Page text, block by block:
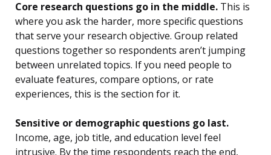
Core research questions go in the middle. This is
where you ask the harder, more specific questions
that serve your research objective. Group related
questions together so respondents aren’t jumping
between unrelated topics. If you need people to
evaluate features, compare options, or rate
experiences, this is the section for it.
Sensitive or demographic questions go last.
Income, age, job title, and education level feel
intrusive. By the time respondents reach the end,